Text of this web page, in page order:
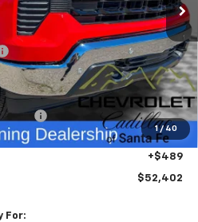
1 / 40
Less
$57,575
-$1,912
$55,663
-$2,000
Cash -$1,000
-$750
+$489
$52,402
For: